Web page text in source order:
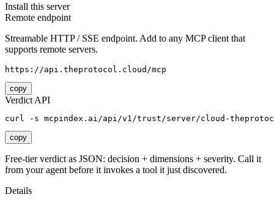
Install this server
Remote endpoint
Streamable HTTP / SSE endpoint. Add to any MCP client that
supports remote servers.
https://api.theprotocol.cloud/mcp
copy
Verdict API
curl -s mcpindex.ai/api/v1/trust/server/cloud-
copy
Free-tier verdict as JSON: decision + dimensions + severity. Call it
from your agent before it invokes a tool it just discovered.
Details